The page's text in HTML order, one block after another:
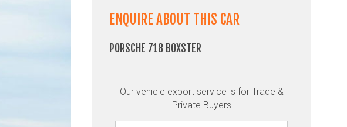
ENQUIRE ABOUT THIS CAR
PORSCHE 718 BOXSTER
Our vehicle export service is for Trade &
Private Buyers